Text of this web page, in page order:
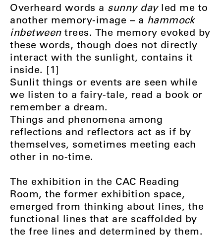
Overheard words a sunny dayled me to
another memory-image – a hammock
inbetweentrees. The memory evoked by
these words, though does not directly
interact with the sunlight, contains it
inside. [1]
Sunlit things or events are seen while
we listen to a fairy-tale, read a book or
remember a dream.
Things and phenomena among
reflections and reflectors act as if by
themselves, sometimes meeting each
other in no-time.
The exhibition in the CAC Reading
Room, the former exhibition space,
emerged from thinking about lines, the
functional lines that are scaffolded by
the free lines and determined by them.